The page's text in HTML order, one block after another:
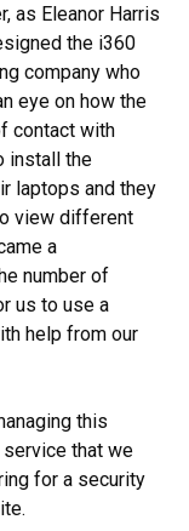
as Eleanor Harris
the i360
company who
eye on how the
contact with
install the
laptops and they
view different
a
number of
us to use a
help from our
this
that we
for a security